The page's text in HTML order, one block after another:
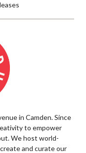
in Camden. Since
to empower
We host world-
and curate our